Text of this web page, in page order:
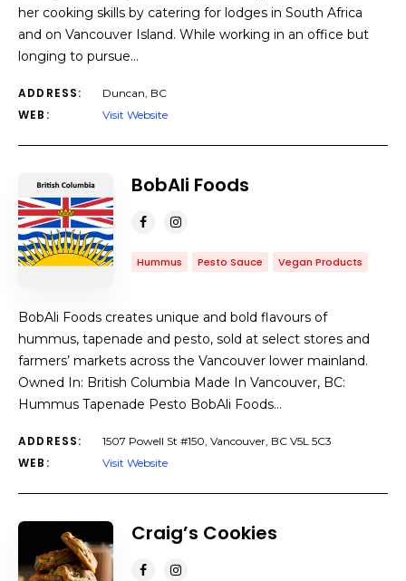
her cooking skills by catering for lodges in South Africa
and on Vancouver Island. While working in an office but
longing to pursue…
ADDRESS: Duncan, BC
WEB: Visit Website
BobAli Foods
Hummus Pesto Sauce Vegan Products
BobAli Foods creates unique and bold flavours of
hummus, tapenade and pesto, sold at select stores and
farmers’ markets across the Vancouver lower mainland.
Owned In: British Columbia Made In Vancouver, BC:
Hummus Tapenade Pesto BobAli Foods…
ADDRESS: 1507 Powell St #150, Vancouver, BC V5L 5C3
WEB: Visit Website
Craig’s Cookies